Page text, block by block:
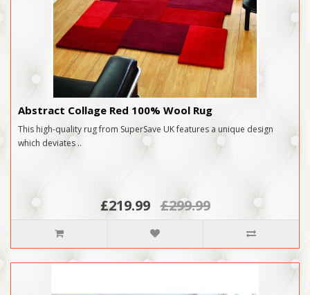
Abstract Collage Red 100% Wool Rug
This high-quality rug from SuperSave UK features a unique design
which deviates ..
£219.99 £299.99